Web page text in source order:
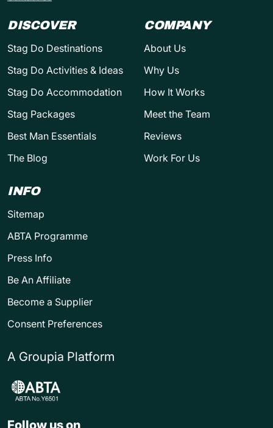
DISCOVER
Stag Do Destinations
Stag Do Activities & Ideas
Stag Do Accommodation
Stag Packages
Best Man Essentials
The Blog
COMPANY
About Us
Why Us
How It Works
Meet the Team
Reviews
Work For Us
INFO
Sitemap
ABTA Programme
Press Info
Be An Affiliate
Become a Supplier
Consent Preferences
A Groupia Platform
Follow us on